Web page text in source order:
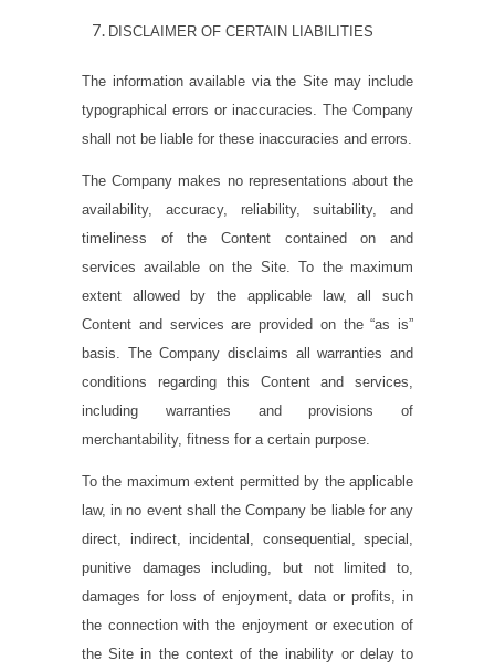
DISCLAIMER OF CERTAIN LIABILITIES
The information available via the Site may include
typographical errors or inaccuracies. The Company
shall not be liable for these inaccuracies and errors.
The Company makes no representations about the
availability, accuracy, reliability, suitability, and
timeliness of the Content contained on and
services available on the Site. To the maximum
extent allowed by the applicable law, all such
Content and services are provided on the “as is”
basis. The Company disclaims all warranties and
conditions regarding this Content and services,
including warranties and provisions of
merchantability, fitness for a certain purpose.
To the maximum extent permitted by the applicable
law, in no event shall the Company be liable for any
direct, indirect, incidental, consequential, special,
punitive damages including, but not limited to,
damages for loss of enjoyment, data or profits, in
the connection with the enjoyment or execution of
the Site in the context of the inability or delay to